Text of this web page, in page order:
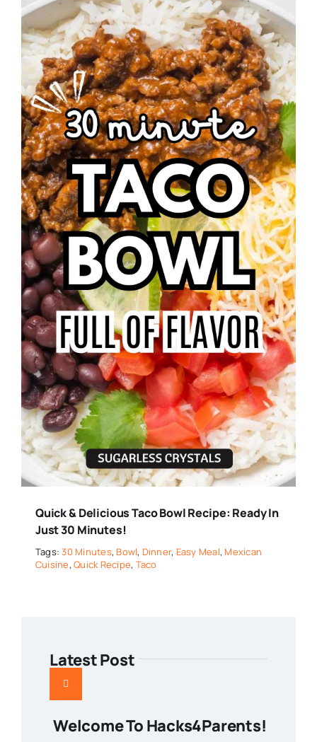
Quick & Delicious Taco Bowl Recipe: Ready In
Just 30 Minutes!
Tags:30 Minutes, Bowl, Dinner, Easy Meal, Mexican
Cuisine,Quick Recipe, Taco
Latest Post
Welcome To Hacks4Parents!